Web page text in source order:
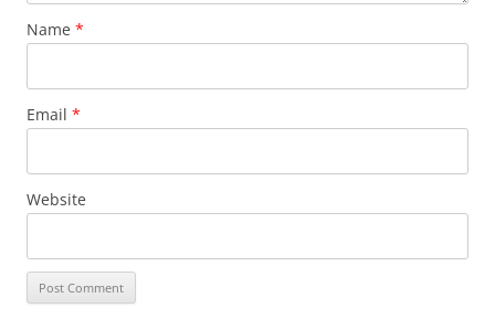
Name *
Email *
Website